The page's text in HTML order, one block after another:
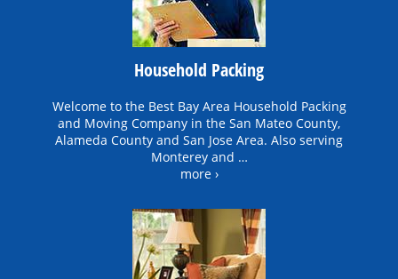
Household Packing
Welcome to the Best Bay Area Household Packing
and Moving Company in the San Mateo County,
Alameda County and San Jose Area. Also serving
Monterey and …
more ›